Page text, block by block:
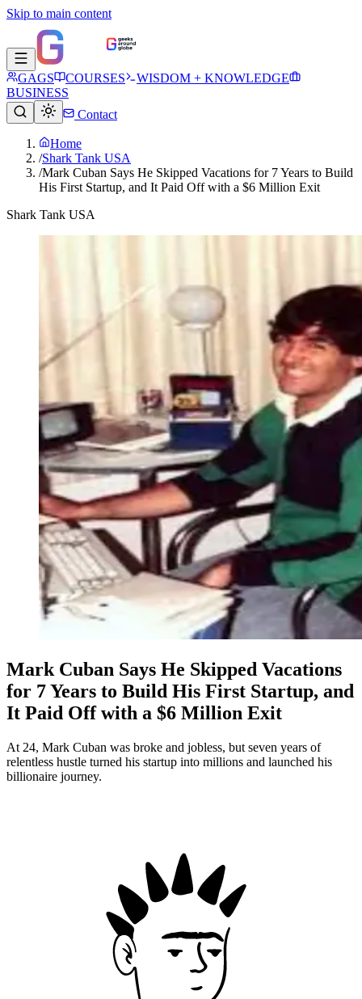
Skip to main content
GAGS COURSES
WISDOM + KNOWLEDGE
BUSINESS
Contact
Home
/Shark Tank USA
/Mark Cuban Says He Skipped Vacations for 7 Years to Build
His First Startup, and It Paid Off with a $6 Million Exit
Shark Tank USA
Mark Cuban Says He Skipped Vacations
for 7 Years to Build His First Startup, and
It Paid Off with a $6 Million Exit
At 24, Mark Cuban was broke and jobless, but seven years of
relentless hustle turned his startup into millions and launched his
billionaire journey.